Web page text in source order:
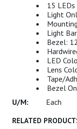
15
Light
Light
Bezel:
LED
Lens
Tape/
Bezel
Each
RELATED